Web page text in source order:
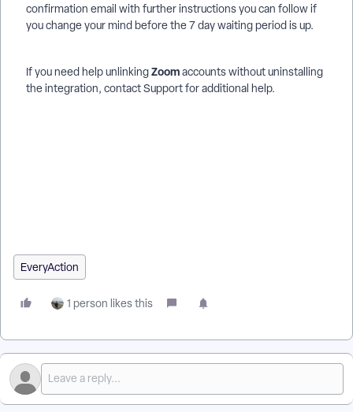
confirmation email with further instructions you can follow if
you change your mind before the 7 day waiting period is up.
If you need help unlinkingZoomaccounts without uninstalling
the integration, contact Support for additional help.
EveryAction
1 person likes this